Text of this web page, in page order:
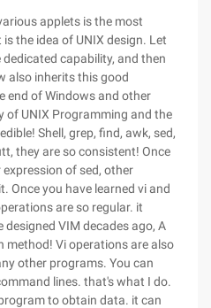
applets is the most
the idea of UNIX design. Let
capability, and then
also inherits this good
end of Windows and other
of UNIX Programming and the
Shell, grep, find, awk, sed,
they are so consistent! Once
of sed, other
Once you have learned vi and
are so regular. it
VIM decades ago, A
method! Vi operations are also
other programs. You can
lines. that's what I do.
to obtain data. it can